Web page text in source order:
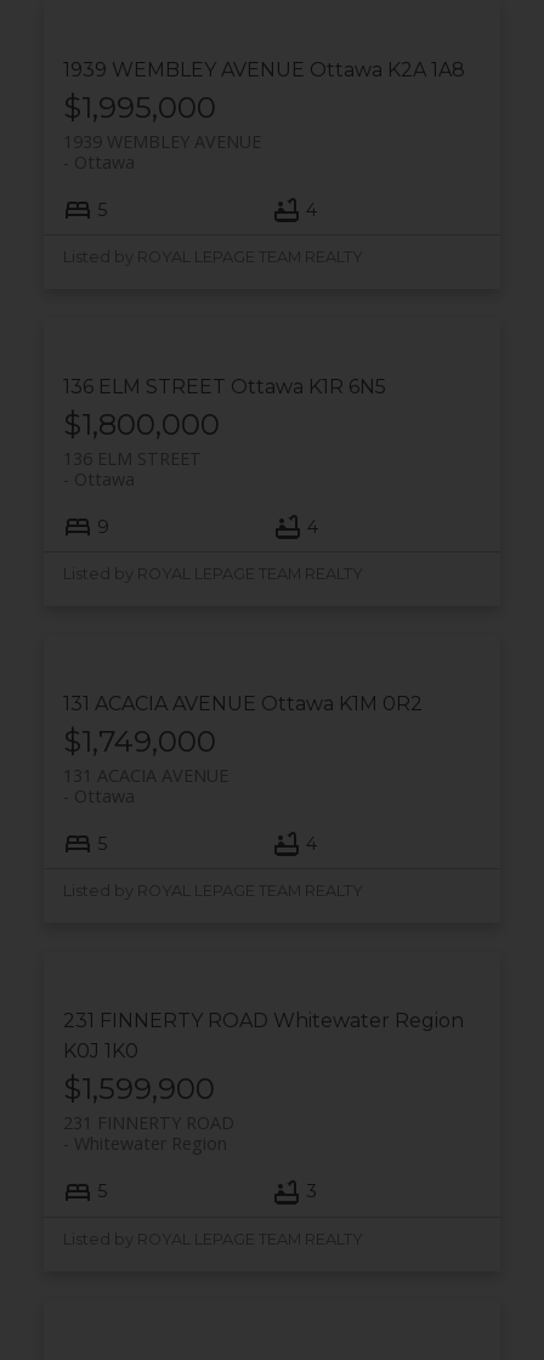
1939 WEMBLEY AVENUE Ottawa K2A 1A8
$1,995,000
1939 WEMBLEY AVENUE
Ottawa
5 4
Listed by ROYAL LEPAGE TEAM REALTY
136 ELM STREET Ottawa K1R 6N5
$1,800,000
136 ELM STREET
Ottawa
9 4
Listed by ROYAL LEPAGE TEAM REALTY
131 ACACIA AVENUE Ottawa K1M 0R2
$1,749,000
131 ACACIA AVENUE
Ottawa
5 4
Listed by ROYAL LEPAGE TEAM REALTY
231 FINNERTY ROAD Whitewater Region
K0J 1K0
$1,599,900
231 FINNERTY ROAD
Whitewater Region
5 3
Listed by ROYAL LEPAGE TEAM REALTY